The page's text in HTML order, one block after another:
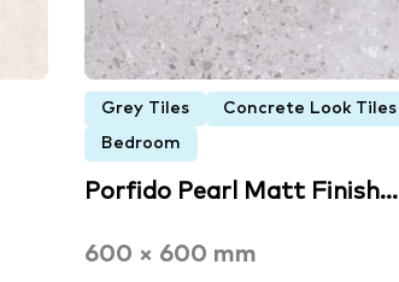
Grey Tiles Concrete Look Tiles
Bedroom
Porfido Pearl Matt Finish…
600 × 600 mm